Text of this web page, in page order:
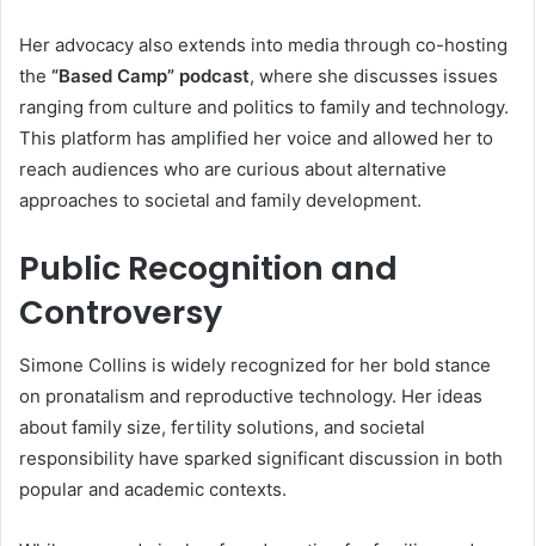
Her advocacy also extends into media through co-hosting
the “Based Camp” podcast, where she discusses issues
ranging from culture and politics to family and technology.
This platform has amplified her voice and allowed her to
reach audiences who are curious about alternative
approaches to societal and family development.
Public Recognition and
Controversy
Simone Collins is widely recognized for her bold stance
on pronatalism and reproductive technology. Her ideas
about family size, fertility solutions, and societal
responsibility have sparked significant discussion in both
popular and academic contexts.